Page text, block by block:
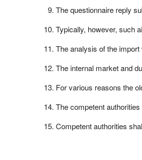
The questionnaire reply
Typically, however, such
The analysis of the
The internal market and
For various reasons the
The competent
Competent authorities